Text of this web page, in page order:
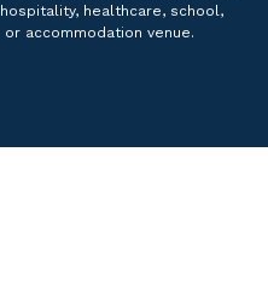
healthcare, school,
or accommodation venue.